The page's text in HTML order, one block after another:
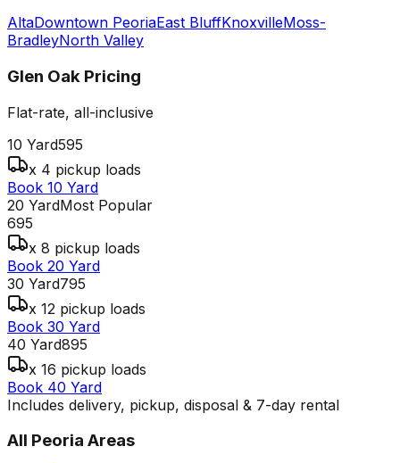
AltaDowntown PeoriaEast BluffKnoxvilleMoss-
BradleyNorth Valley
Glen Oak Pricing
Flat-rate, all-inclusive
10 Yard595
x 4 pickup loads
Book 10 Yard
20 YardMost Popular
695
x 8 pickup loads
Book 20 Yard
30 Yard795
x 12 pickup loads
Book 30 Yard
40 Yard895
x 16 pickup loads
Book 40 Yard
Includes delivery, pickup, disposal & 7-day rental
All Peoria Areas